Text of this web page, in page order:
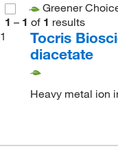
Greener
1 – 1 of 1 results
1
Tocris
diacetate
Heavy metal ion